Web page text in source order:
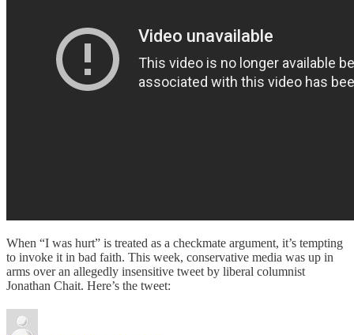
When “I was hurt” is treated as a checkmate argument, it’s tempting
to invoke it in bad faith. This week, conservative media was up in
arms over an allegedly insensitive tweet by liberal columnist
Jonathan Chait. Here’s the tweet: